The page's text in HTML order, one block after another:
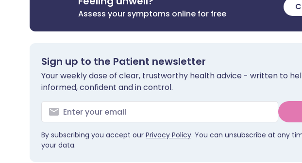
Assess your symptoms online for free
Sign up to the Patient newsletter
Your weekly dose of clear, trustworthy health advice - written to
informed, confident and in control.
By subscribing you accept our Privacy Policy. You can unsubscribe at any
your data.